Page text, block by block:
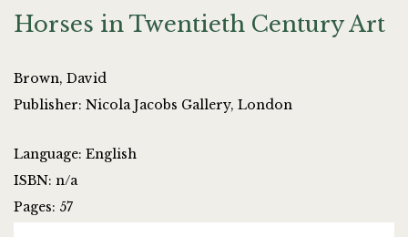
Horses in Twentieth Century Art
Brown, David
Publisher: Nicola Jacobs Gallery, London
Language: English
ISBN: n/a
Pages: 57